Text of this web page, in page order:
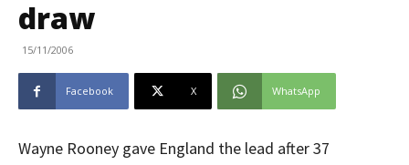
draw
15/11/2006
Facebook X WhatsApp
Wayne Rooney gave England the lead after 37